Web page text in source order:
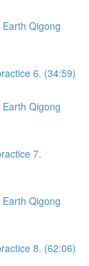
Qigong
6. (34:59)
Qigong
7.
Qigong
8. (62:06)